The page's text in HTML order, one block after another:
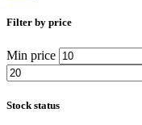
Filter by price
Min price
Stock status